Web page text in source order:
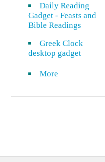
Daily Reading
Gadget - Feasts and
Bible Readings
Greek Clock
desktop gadget
More